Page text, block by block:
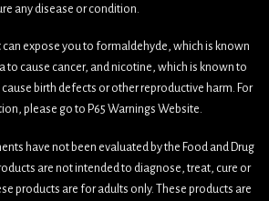
any disease or condition.
can expose you to formaldehyde, which is known
to cause cancer, and nicotine, which is known to
birth defects or other reproductive harm. For
please go to P65 Warnings Website.
have not been evaluated by the Food and Drug
are not intended to diagnose, treat, cure or
products are for adults only. These products are